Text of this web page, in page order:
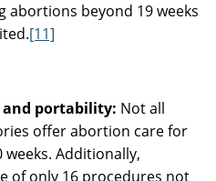
abortions beyond 19 weeks
[11]
and portability: Not all
offer abortion care for
Additionally,
of only 16 procedures not